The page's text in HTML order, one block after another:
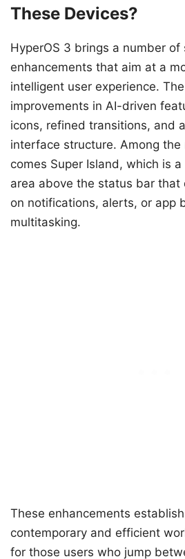
These Devices?
HyperOS 3 brings a number
enhancements that aim at a
intelligent user experience.
improvements in AI-driven
icons, refined transitions, and
interface structure. Among the
comes Super Island, which is
area above the status bar that
on notifications, alerts, or app
multitasking.
These enhancements
contemporary and efficient
for those users who jump